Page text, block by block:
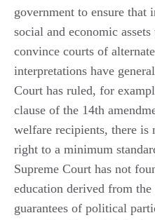
government to ensure that
social and economic
convince courts of
interpretations have
Court has ruled, for
clause of the 14th
welfare recipients, there
right to a minimum
Supreme Court has not
education derived from
guarantees of political